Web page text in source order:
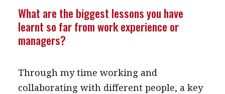
What are the biggest lessons you have
learnt so far from work experience or
managers?
Through my time working and
collaborating with different people, a key